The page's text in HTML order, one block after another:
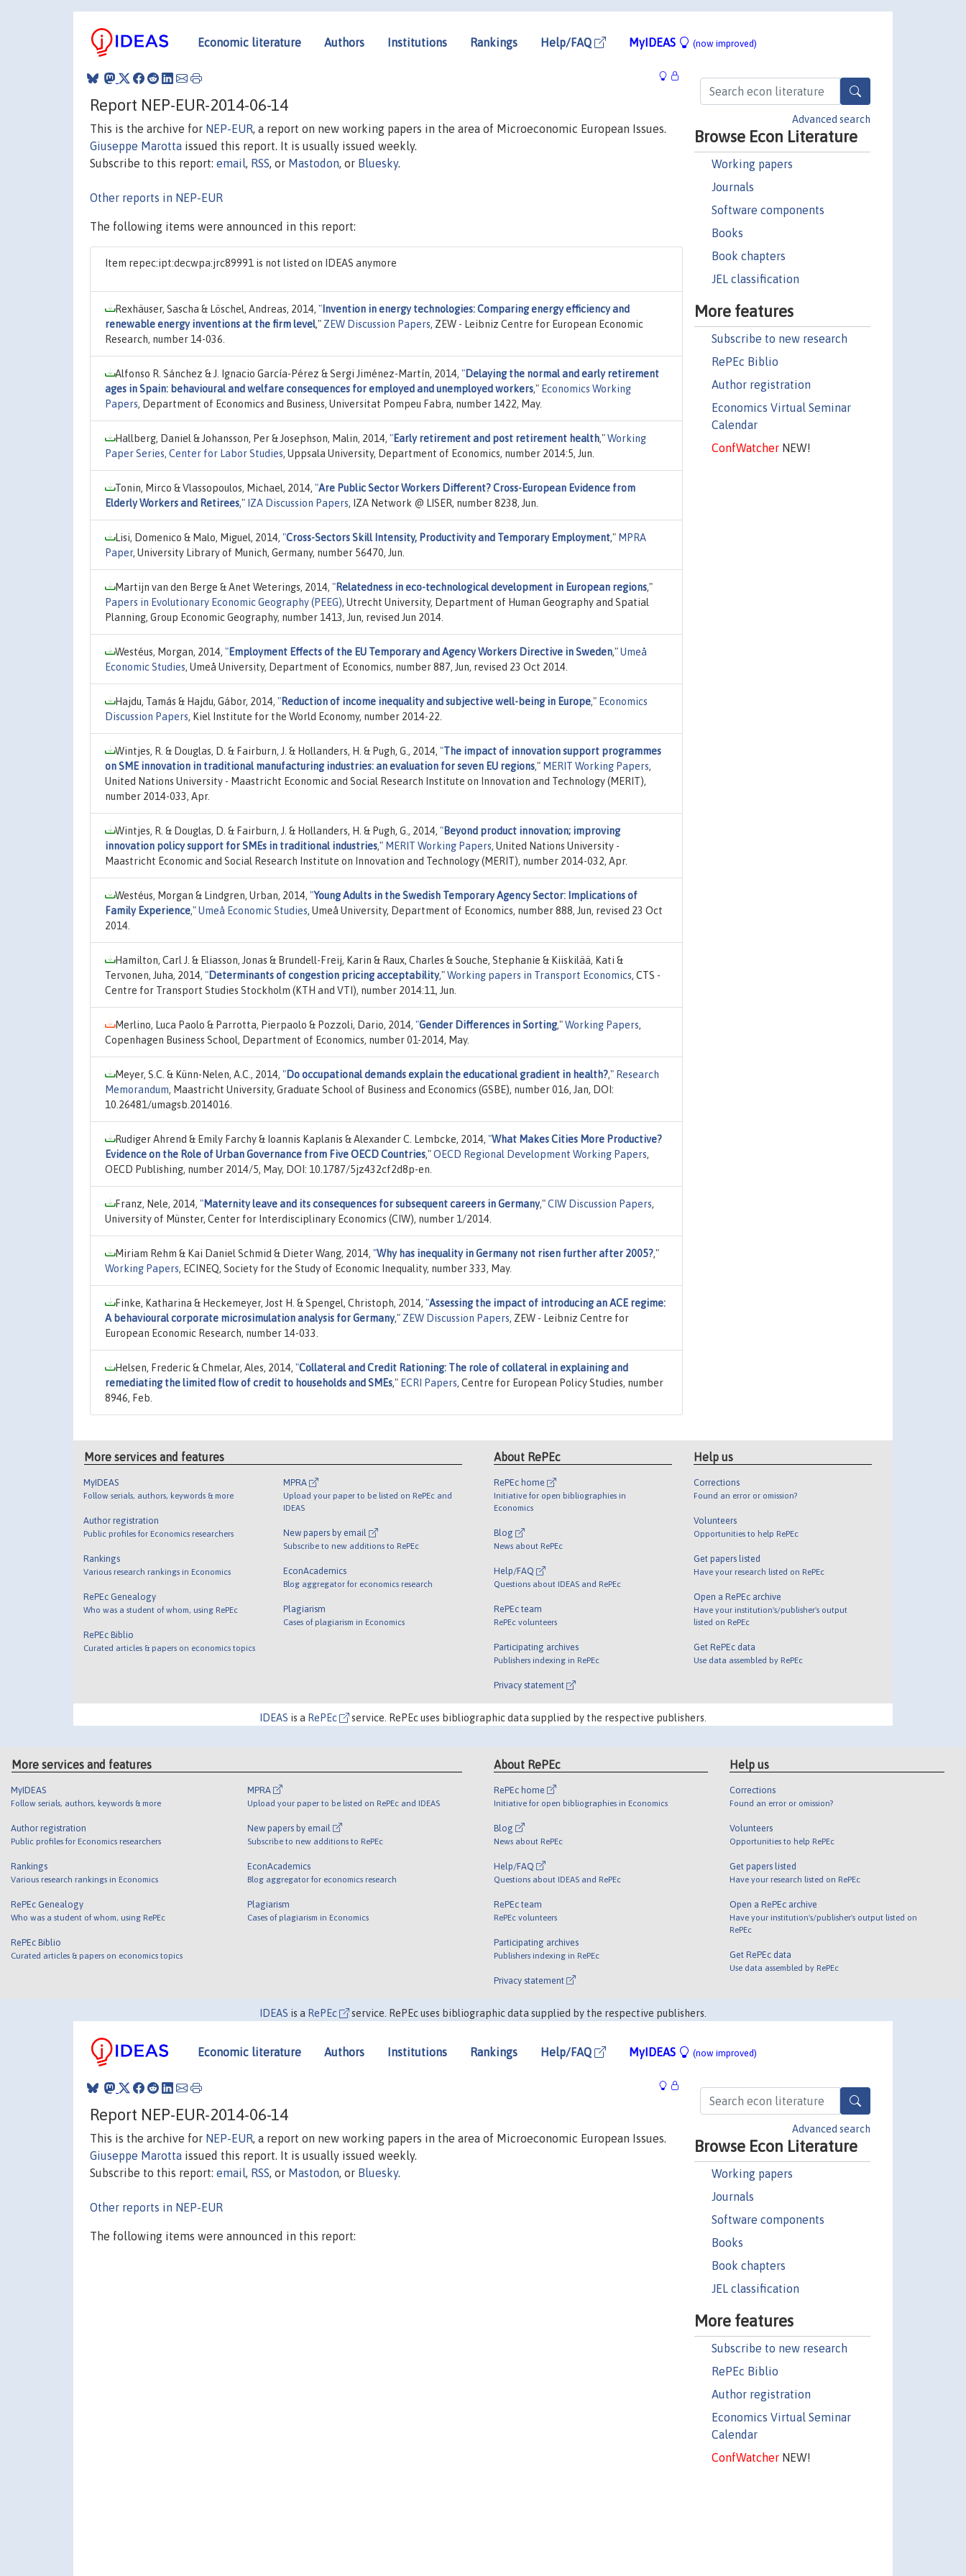
Economic literature Authors Institutions Rankings Help/FAQ MyIDEAS (now improved)
Advanced search
Browse Econ Literature
Working papers
Journals
Software components
Books
Book chapters
JEL classification
More features
Subscribe to new research
RePEc Biblio
Author registration
Economics Virtual Seminar
Calendar
ConfWatcherNEW!
Report NEP-EUR-2014-06-14
This is the archive for NEP-EUR, a report on new working papers in the area of Microeconomic European Issues.
Giuseppe Marotta issued this report. It is usually issued weekly.
Subscribe to this report: email, RSS, or Mastodon, or Bluesky.
Other reports in NEP-EUR
The following items were announced in this report:
Item repec:ipt:decwpa:jrc89991 is not listed on IDEAS anymore
Rexhäuser, Sascha & Löschel, Andreas, 2014, " Invention in energy technologies: Comparing energy efficiency and
renewable energy inventions at the firm level," ZEW Discussion Papers, ZEW - Leibniz Centre for European Economic
Research, number 14-036.
Alfonso R. Sánchez & J. Ignacio García-Pérez & Sergi Jiménez-Martín, 2014, "Delaying the normal and early retirement
ages in Spain: behavioural and welfare consequences for employed and unemployed workers," Economics Working
Papers, Department of Economics and Business, Universitat Pompeu Fabra, number 1422, May.
Hallberg, Daniel & Johansson, Per & Josephson, Malin, 2014, "Early retirement and post retirement health,"Working
Paper Series, Center for Labor Studies, Uppsala University, Department of Economics, number 2014:5, Jun.
Tonin, Mirco & Vlassopoulos, Michael, 2014, "Are Public Sector Workers Different? Cross-European Evidence from
Elderly Workers and Retirees," IZA Discussion Papers, IZA Network @ LISER, number 8238, Jun.
Lisi, Domenico & Malo, Miguel, 2014, "Cross-Sectors Skill Intensity, Productivity and Temporary Employment," MPRA
Paper, University Library of Munich, Germany, number 56470, Jun.
Martijn van den Berge & Anet Weterings, 2014, "Relatedness in eco-technological development in European regions,"
Papers in Evolutionary Economic Geography (PEEG), Utrecht University, Department of Human Geography and Spatial
Planning, Group Economic Geography, number 1413, Jun, revised Jun 2014.
Westéus, Morgan, 2014, "Employment Effects of the EU Temporary and Agency Workers Directive in Sweden,"Umeå
Economic Studies, Umeå University, Department of Economics, number 887, Jun, revised 23 Oct 2014.
Hajdu, Tamás & Hajdu, Gábor, 2014, "Reduction of income inequality and subjective well-being in Europe," Economics
Discussion Papers, Kiel Institute for the World Economy, number 2014-22.
Wintjes, R. & Douglas, D. & Fairburn, J. & Hollanders, H. & Pugh, G., 2014, "The impact of innovation support programmes
on SME innovation in traditional manufacturing industries: an evaluation for seven EU regions," MERIT Working Papers,
United Nations University - Maastricht Economic and Social Research Institute on Innovation and Technology (MERIT),
number 2014-033, Apr.
Wintjes, R. & Douglas, D. & Fairburn, J. & Hollanders, H. & Pugh, G., 2014, "Beyond product innovation; improving
innovation policy support for SMEs in traditional industries," MERIT Working Papers, United Nations University -
Maastricht Economic and Social Research Institute on Innovation and Technology (MERIT), number 2014-032, Apr.
Westéus, Morgan & Lindgren, Urban, 2014, "Young Adults in the Swedish Temporary Agency Sector: Implications of
Family Experience,"Umeå Economic Studies, Umeå University, Department of Economics, number 888, Jun, revised 23 Oct
2014.
Hamilton, Carl J. & Eliasson, Jonas & Brundell-Freij, Karin & Raux, Charles & Souche, Stephanie & Kiiskilää, Kati &
Tervonen, Juha, 2014, "Determinants of congestion pricing acceptability,"Working papers in Transport Economics, CTS -
Centre for Transport Studies Stockholm (KTH and VTI), number 2014:11, Jun.
Merlino, Luca Paolo & Parrotta, Pierpaolo & Pozzoli, Dario, 2014, "Gender Differences in Sorting,"Working Papers,
Copenhagen Business School, Department of Economics, number 01-2014, May.
Meyer, S.C. & Künn-Nelen, A.C., 2014, "Do occupational demands explain the educational gradient in health?," Research
Memorandum, Maastricht University, Graduate School of Business and Economics (GSBE), number 016, Jan, DOI:
10.26481/umagsb.2014016.
Rudiger Ahrend & Emily Farchy & Ioannis Kaplanis & Alexander C. Lembcke, 2014, "What Makes Cities More Productive?
Evidence on the Role of Urban Governance from Five OECD Countries,"OECD Regional Development Working Papers,
OECD Publishing, number 2014/5, May, DOI: 10.1787/5jz432cf2d8p-en.
Franz, Nele, 2014, "Maternity leave and its consequences for subsequent careers in Germany,"CIW Discussion Papers,
University of Münster, Center for Interdisciplinary Economics (CIW), number 1/2014.
Miriam Rehm & Kai Daniel Schmid & Dieter Wang, 2014, "Why has inequality in Germany not risen further after 2005?,"
Working Papers, ECINEQ, Society for the Study of Economic Inequality, number 333, May.
Finke, Katharina & Heckemeyer, Jost H. & Spengel, Christoph, 2014, "Assessing the impact of introducing an ACE regime:
A behavioural corporate microsimulation analysis for Germany," ZEW Discussion Papers, ZEW - Leibniz Centre for
European Economic Research, number 14-033.
Helsen, Frederic & Chmelar, Ales, 2014, "Collateral and Credit Rationing: The role of collateral in explaining and
remediating the limited flow of credit to households and SMEs," ECRI Papers, Centre for European Policy Studies, number
8946, Feb.
More services and features
MyIDEAS
Follow serials, authors, keywords & more
Author registration
Public profiles for Economics researchers
Rankings
Various research rankings in Economics
RePEc Genealogy
Who was a student of whom, using RePEc
RePEc Biblio
Curated articles & papers on economics topics
MPRA
Upload your paper to be listed on RePEc and
IDEAS
New papers by email
Subscribe to new additions to RePEc
EconAcademics
Blog aggregator for economics research
Plagiarism
Cases of plagiarism in Economics
About RePEc
RePEc home
Initiative for open bibliographies in
Economics
Blog
News about RePEc
Help/FAQ
Questions about IDEAS and RePEc
RePEc team
RePEc volunteers
Participating archives
Publishers indexing in RePEc
Privacy statement
Help us
Corrections
Found an error or omission?
Volunteers
Opportunities to help RePEc
Get papers listed
Have your research listed on RePEc
Open a RePEc archive
Have your institution's/publisher's output
listed on RePEc
Get RePEc data
Use data assembled by RePEc
IDEAS is a RePEc service. RePEc uses bibliographic data supplied by the respective publishers.
More services and features
MyIDEAS
Follow serials, authors, keywords & more
Author registration
Public profiles for Economics researchers
Rankings
Various research rankings in Economics
RePEc Genealogy
Who was a student of whom, using RePEc
RePEc Biblio
Curated articles & papers on economics topics
MPRA
Upload your paper to be listed on RePEc and IDEAS
New papers by email
Subscribe to new additions to RePEc
EconAcademics
Blog aggregator for economics research
Plagiarism
Cases of plagiarism in Economics
About RePEc
RePEc home
Initiative for open bibliographies in Economics
Blog
News about RePEc
Help/FAQ
Questions about IDEAS and RePEc
RePEc team
RePEc volunteers
Participating archives
Publishers indexing in RePEc
Privacy statement
Help us
Corrections
Found an error or omission?
Volunteers
Opportunities to help RePEc
Get papers listed
Have your research listed on RePEc
Open a RePEc archive
Have your institution's/publisher's output listed on
RePEc
Get RePEc data
Use data assembled by RePEc
IDEAS is a RePEc service. RePEc uses bibliographic data supplied by the respective publishers.
Economic literature Authors Institutions Rankings Help/FAQ MyIDEAS (now improved)
Advanced search
Browse Econ Literature
Working papers
Journals
Software components
Books
Book chapters
JEL classification
More features
Subscribe to new research
RePEc Biblio
Author registration
Economics Virtual Seminar
Calendar
ConfWatcherNEW!
Report NEP-EUR-2014-06-14
This is the archive for NEP-EUR, a report on new working papers in the area of Microeconomic European Issues.
Giuseppe Marotta issued this report. It is usually issued weekly.
Subscribe to this report: email, RSS, or Mastodon, or Bluesky.
Other reports in NEP-EUR
The following items were announced in this report: